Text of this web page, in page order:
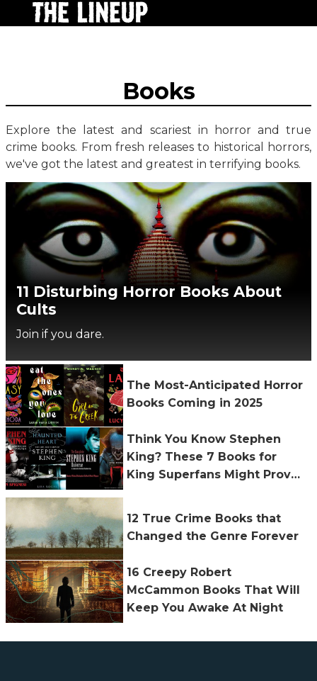
Books
Explore the latest and scariest in horror and true
crime books. From fresh releases to historical horrors,
we've got the latest and greatest in terrifying books.
11 Disturbing Horror Books About
Cults
Join if you dare.
The Most-Anticipated Horror
Books Coming in 2025
Think You Know Stephen
King? These 7 Books for
King Superfans Might Prove
12 True Crime Books that
Changed the Genre Forever
16 Creepy Robert
McCammon Books That Will
Keep You Awake At Night